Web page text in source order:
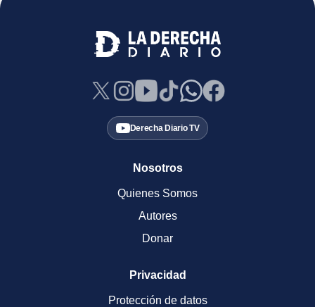
Derecha Diario TV
Nosotros
Quienes Somos
Autores
Donar
Privacidad
Protección de datos